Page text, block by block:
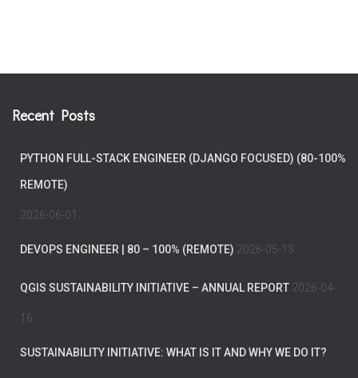
Recent Posts
PYTHON FULL-STACK ENGINEER (DJANGO FOCUSED) (80-100%
REMOTE)
2026-06-01
DEVOPS ENGINEER | 80 – 100% (REMOTE) 2026-05-13
QGIS SUSTAINABILITY INITIATIVE – ANNUAL REPORT 2026-04-
16
SUSTAINABILITY INITIATIVE: WHAT IS IT AND WHY WE DO IT?